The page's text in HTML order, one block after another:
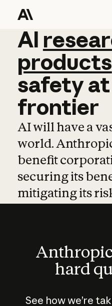
AI
AI
products
safetyat
frontier
AI will have a
world.
benefit
securing its
mitigating its
hard
See how we’re